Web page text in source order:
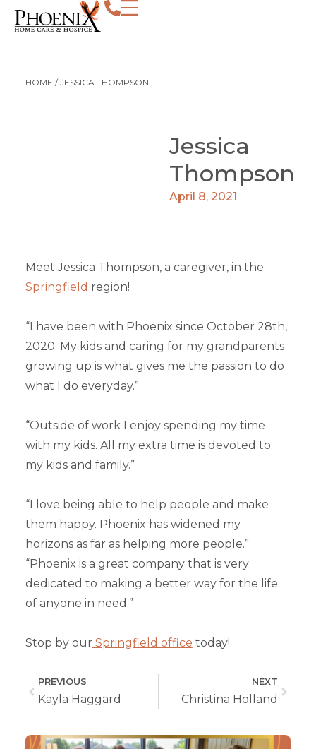
HOME /JESSICA THOMPSON
Jessica
Thompson
April 8, 2021
Meet Jessica Thompson, a caregiver, in the
Springfield region!
“I have been with Phoenix since October 28th,
2020. My kids and caring for my grandparents
growing up is what gives me the passion to do
what I do everyday.”
“Outside of work I enjoy spending my time
with my kids. All my extra time is devoted to
my kids and family.”
“I love being able to help people and make
them happy. Phoenix has widened my
horizons as far as helping more people.”
“Phoenix is a great company that is very
dedicated to making a better way for the life
of anyone in need.”
Stop by our Springfield office today!
PREVIOUS
Kayla Haggard
NEXT
Christina Holland